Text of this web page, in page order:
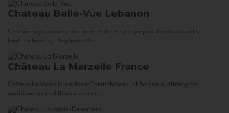
Chateau Belle-Vue Lebanon
Centuries ago, our ancestors worked tirelessly to prepare their fertile valley
lands for farming. They tamed the...
Château La Marzelle France
Château La Marzelle is a classic “petit château” of Bordeaux, offering the
traditional taste of Bordeaux at an...